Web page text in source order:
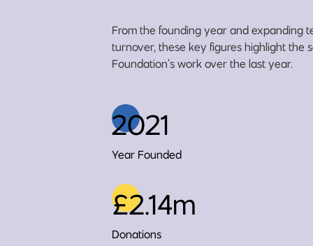
From the founding year and expanding
turnover, these key figures highlight the
Foundation’s work over the last year.
2021
Year Founded
£2.14m
Donations